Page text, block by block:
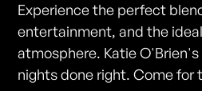
Experience the perfect
entertainment, and the
atmosphere. Katie
nights done right. Come for